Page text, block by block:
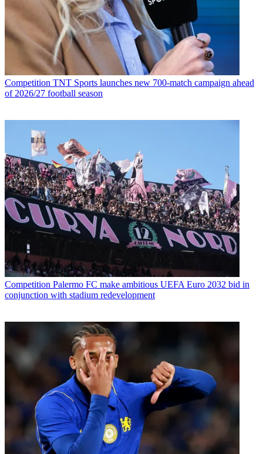
Competition TNT Sports launches new 700-match campaign ahead
of 2026/27 football season
Competition Palermo FC make ambitious UEFA Euro 2032 bid in
conjunction with stadium redevelopment